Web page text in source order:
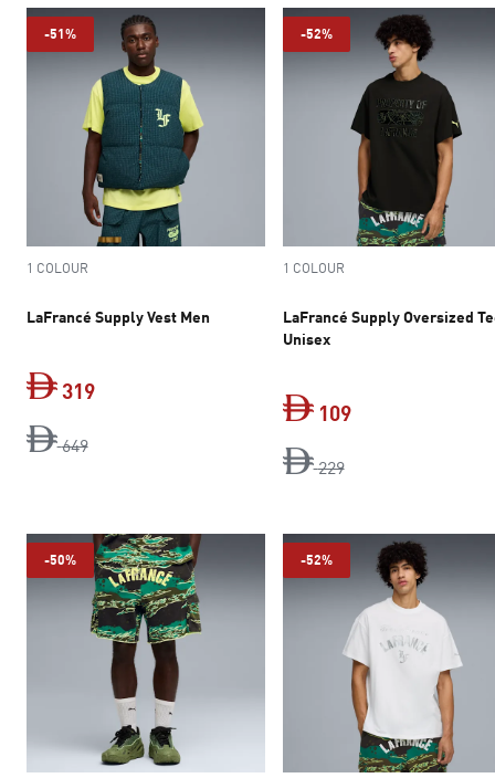
-51%
1 COLOUR
LaFrancé Supply Vest Men
649original price Dh 649
319
-52%
1 COLOUR
LaFrancé Supply Oversized
Unisex
229original price Dh
109
-50% -52%